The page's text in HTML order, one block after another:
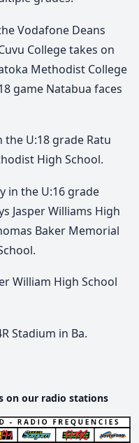
Vodafone Deans
College takes on
Methodist College
game Natabua faces
U:18 grade Ratu
High School.
in the U:16 grade
Jasper Williams High
Baker Memorial
William High School
Stadium in Ba.
on our radio stations